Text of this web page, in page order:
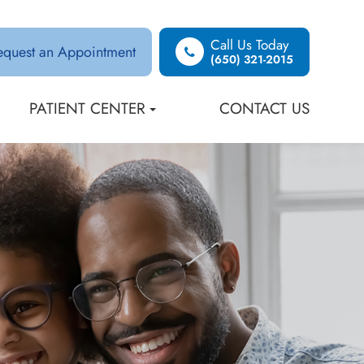
an Appointment Call Us Today
(650) 321-2015
PATIENT CENTER CONTACT US